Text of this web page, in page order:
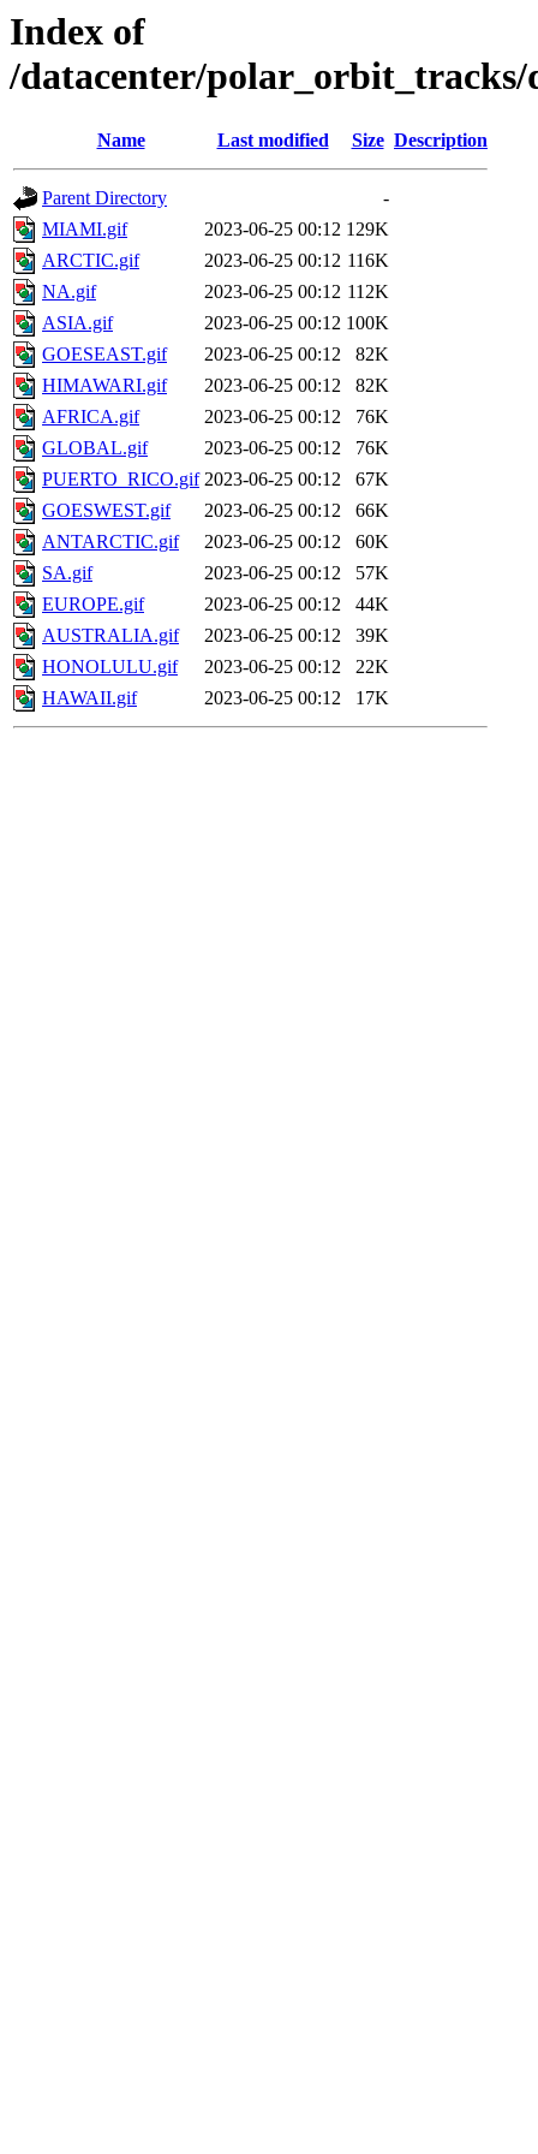
Index of
/datacenter/polar_orbit_tracks/
Name Last modified Size Description
Parent Directory
-
MIAMI.gif
2023-06-25 00:12 129K
ARCTIC.gif
2023-06-25 00:12 116K
NA.gif
2023-06-25 00:12 112K
ASIA.gif
2023-06-25 00:12 100K
GOESEAST.gif
2023-06-25 00:12
82K
HIMAWARI.gif
2023-06-25 00:12
82K
AFRICA.gif
2023-06-25 00:12
76K
GLOBAL.gif
2023-06-25 00:12
76K
PUERTO_RICO.gif 2023-06-25 00:12
67K
GOESWEST.gif
2023-06-25 00:12
66K
ANTARCTIC.gif
2023-06-25 00:12
60K
SA.gif
2023-06-25 00:12
57K
EUROPE.gif
2023-06-25 00:12
44K
AUSTRALIA.gif
2023-06-25 00:12
39K
HONOLULU.gif
2023-06-25 00:12
22K
HAWAII.gif
2023-06-25 00:12 17K